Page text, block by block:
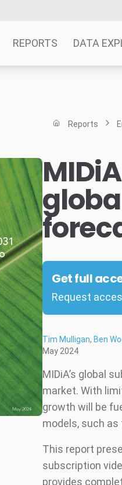
REPORTS DATA
Data Explorer
Consulting
Resources
Reports
Get full
Request
Tim Mulligan, Ben
May 2024
MIDiA’s global
market. With
growth will be
models, such
This report
subscription
provides